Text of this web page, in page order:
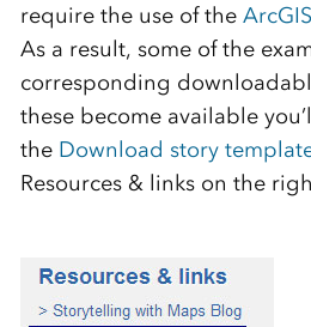
require the use of the
As a result, some of the
corresponding
these become available
the Download story
Resources & links on the